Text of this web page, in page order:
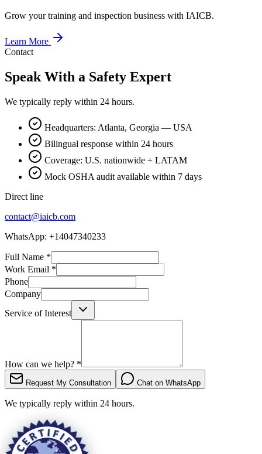
Grow your training and inspection business with IAICB.
Learn More
Contact
Speak With a Safety Expert
We typically reply within 24 hours.
Headquarters: Atlanta, Georgia — USA
Bilingual response within 24 hours
Coverage: U.S. nationwide + LATAM
Mock OSHA audit available within 7 days
Direct line
contact@iaicb.com
WhatsApp: +14047340233
Full Name *
Work Email *
Phone
Company
Service of Interest
How can we help? *
Request My Consultation Chat on WhatsApp
We typically reply within 24 hours.